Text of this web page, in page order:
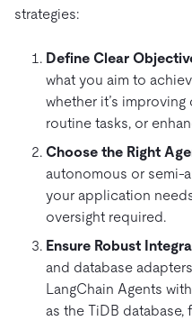
strategies:
Define Clear
what you aim to
whether it’s
routine tasks, or
Choose the Right
autonomous or semi-
your application
oversight required.
Ensure Robust
and database
LangChain Agents
as the TiDB